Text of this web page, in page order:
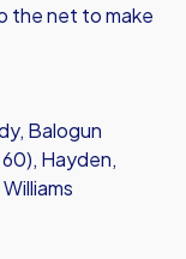
the net to make
Balogun
Hayden,